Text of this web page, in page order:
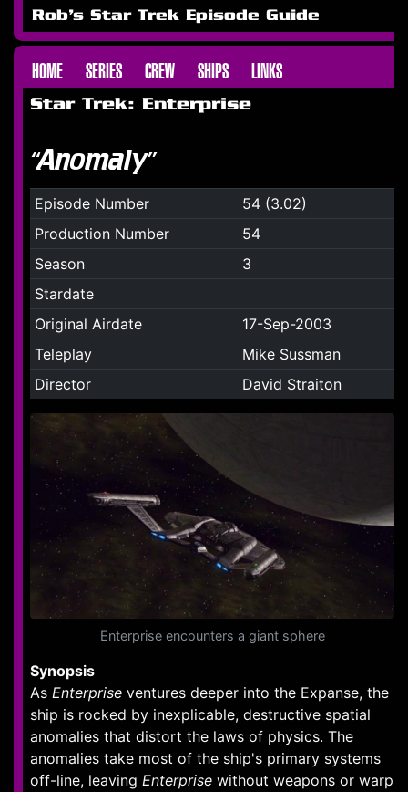
Rob's Star Trek Episode Guide
HOME SERIES CREW SHIPS LINKS
Star Trek: Enterprise
“Anomaly”
Episode Number
54 (3.02)
Production Number
54
Season
3
Stardate
Original Airdate
17-Sep-2003
Teleplay
Mike Sussman
Director
David Straiton
Enterprise encounters a giant sphere
Synopsis
As Enterprise ventures deeper into the Expanse, the
ship is rocked by inexplicable, destructive spatial
anomalies that distort the laws of physics. The
anomalies take most of the ship's primary systems
off-line, leaving Enterprise without weapons or warp